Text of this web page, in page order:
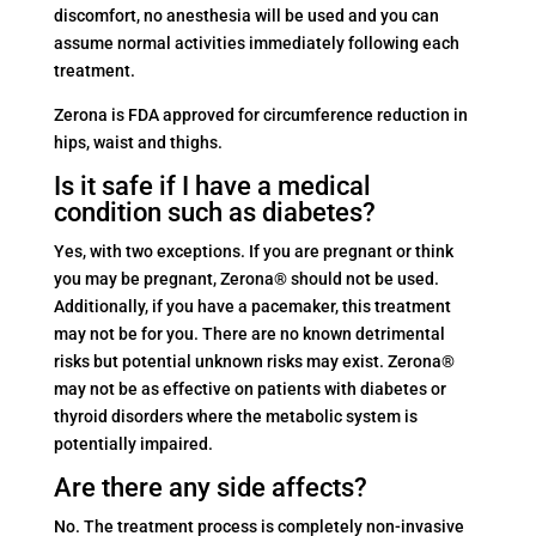
discomfort, no anesthesia will be used and you can
assume normal activities immediately following each
treatment.
Zerona is FDA approved for circumference reduction in
hips, waist and thighs.
Is it safe if I have a medical
condition such as diabetes?
Yes, with two exceptions. If you are pregnant or think
you may be pregnant, Zerona® should not be used.
Additionally, if you have a pacemaker, this treatment
may not be for you. There are no known detrimental
risks but potential unknown risks may exist. Zerona®
may not be as effective on patients with diabetes or
thyroid disorders where the metabolic system is
potentially impaired.
Are there any side affects?
No. The treatment process is completely non-invasive